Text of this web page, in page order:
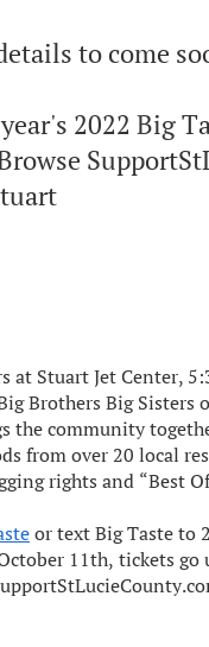
to come
2022 Big
Stuart Jet Center,
Brothers Big Sisters
the community
from over 20 local
rights and “Best
or text Big Taste to
11th, tickets go